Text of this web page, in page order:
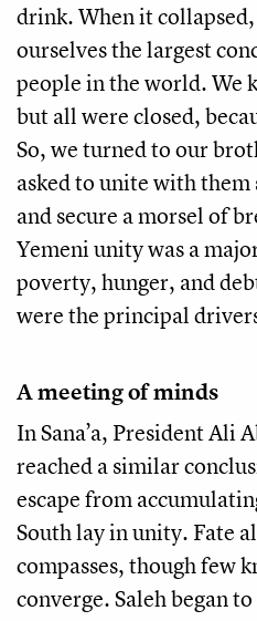
drink. When it
ourselves the largest
people in the world. We
but all were closed,
So, we turned to our
asked to unite with
and secure a morsel of
Yemeni unity was a
poverty, hunger, and
were the principal
A meeting of minds
In Sana’a, President Ali
reached a similar
escape from
South lay in unity. Fate
compasses, though few
converge. Saleh began